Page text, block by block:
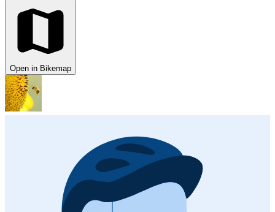
Open in Bikemap